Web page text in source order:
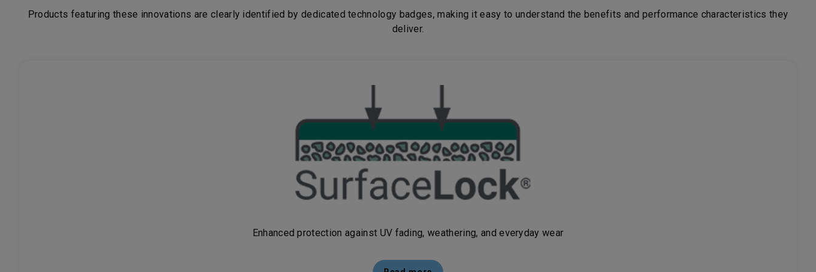
Products featuring these innovations are clearly identified by dedicated technology badges, making it easy to understand the benefits and performance characteristics they
deliver.
Enhanced protection against UV fading, weathering, and everyday wear